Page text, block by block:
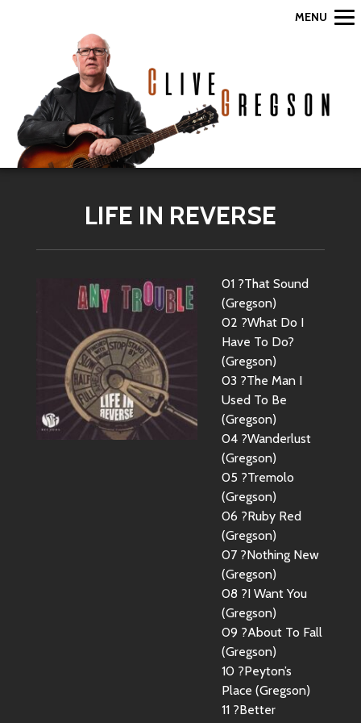
MENU
LIFE IN REVERSE
01 ?That Sound
(Gregson)
02 ?What Do I
Have To Do?
(Gregson)
03 ?The Man I
Used To Be
(Gregson)
04 ?Wanderlust
(Gregson)
05 ?Tremolo
(Gregson)
06 ?Ruby Red
(Gregson)
07 ?Nothing New
(Gregson)
08 ?I Want You
(Gregson)
09 ?About To Fall
(Gregson)
10 ?Peyton’s
Place (Gregson)
11 ?Better